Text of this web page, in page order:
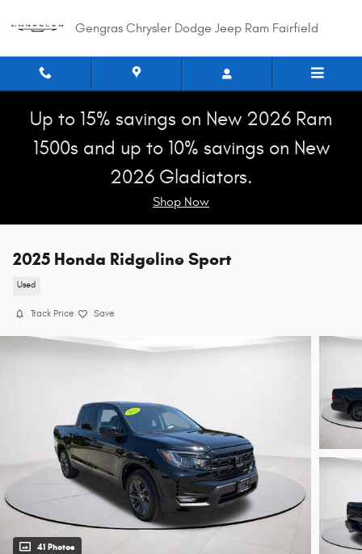
Gengras Chrysler Dodge Jeep Ram Fairfield
Up to 15% savings on New 2026 Ram
1500s and up to 10% savings on New
2026 Gladiators.
Shop Now
2025 Honda Ridgeline Sport
Used
Track Price Save
41 Photos